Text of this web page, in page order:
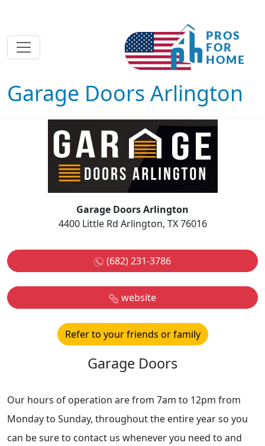
Garage Doors Arlington
Garage Doors Arlington
4400 Little Rd Arlington, TX 76016
(682) 231-3786
website
Refer to your friends or family
Garage Doors
Our hours of operation are from 7am to 12pm from
Monday to Sunday, throughout the entire year so you
can be sure to contact us whenever you need to and